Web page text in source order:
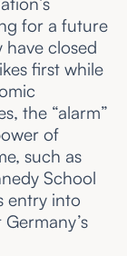
for a future
closed
first while
the “alarm”
of
such as
School
entry into